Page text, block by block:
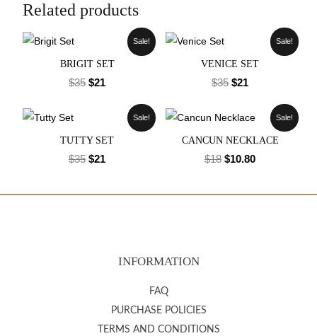
Related products
Sale!
BRIGIT SET
$35 $21
Sale!
VENICE SET
$35 $21
Sale!
TUTTY SET
$35 $21
Sale!
CANCUN NECKLACE
$18 $10.80
INFORMATION
FAQ
PURCHASE POLICIES
TERMS AND CONDITIONS